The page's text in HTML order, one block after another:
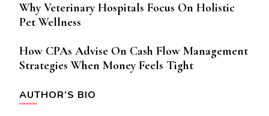
Why Veterinary Hospitals Focus On Holistic
Pet Wellness
How CPAs Advise On Cash Flow Management
Strategies When Money Feels Tight
AUTHOR’S BIO